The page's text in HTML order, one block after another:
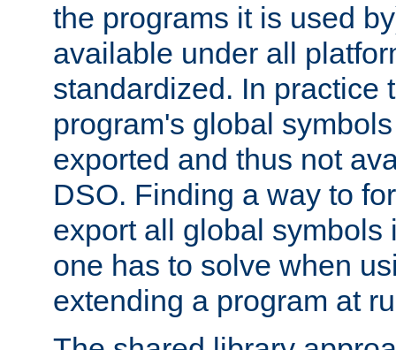
the programs it is used
available under all
standardized. In practice
program's global
exported and thus not
DSO. Finding a way to
export all global symbols
one has to solve when
extending a program at